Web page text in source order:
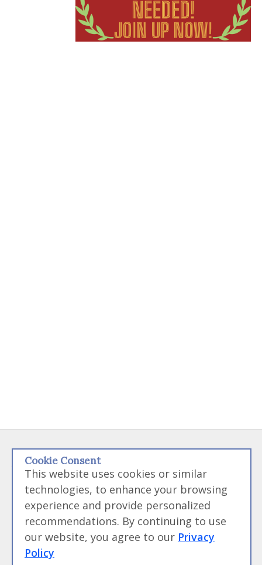
Disclaimer:Some links on this site may be referral links that if used
to purchased products from we may receive money. We like money
but we will not endorse something we don't believe in. Please feel
free to directly go to any products we link to and bypass the
referral link if you feel uncomfortable with us receiving funds.
Contact Us|Site Map | Terms of Service and
User Agreement
Cookie Consent
This website uses cookies or similar
technologies, to enhance your browsing
experience and provide personalized
recommendations. By continuing to use
our website, you agree to our Privacy
Policy